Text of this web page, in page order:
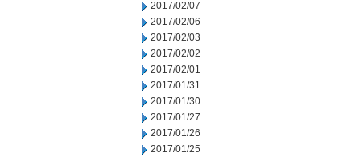
2017/02/07
2017/02/06
2017/02/03
2017/02/02
2017/02/01
2017/01/31
2017/01/30
2017/01/27
2017/01/26
2017/01/25